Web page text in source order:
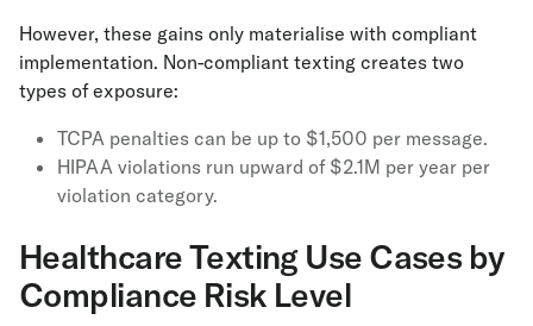
However, these gains only materialise with compliant
implementation. Non-compliant texting creates two
types of exposure:
TCPA penalties can be up to $1,500 per message.
HIPAA violations run upward of $2.1M per year per
violation category.
Healthcare Texting Use Cases by
Compliance Risk Level